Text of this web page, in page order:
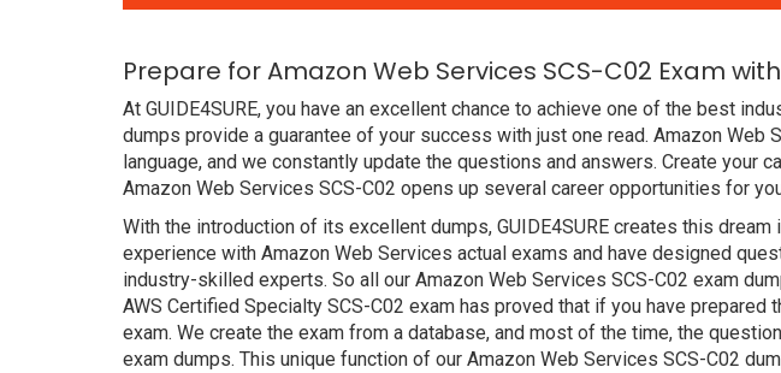
Prepare for Amazon Web Services SCS-C02 Exam
At GUIDE4SURE, you have an excellent chance to achieve one of the best
dumps provide a guarantee of your success with just one read. Amazon
language, and we constantly update the questions and answers. Create
Amazon Web Services SCS-C02 opens up several career opportunities for
With the introduction of its excellent dumps, GUIDE4SURE creates this
experience with Amazon Web Services actual exams and have designed
industry-skilled experts. So all our Amazon Web Services SCS-C02 exam
AWS Certified Specialty SCS-C02 exam has proved that if you have
exam. We create the exam from a database, and most of the time, the
exam dumps. This unique function of our Amazon Web Services SCS-C02